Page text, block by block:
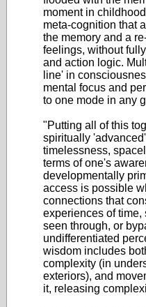
moment in
meta-cognition that
the memory and a
feelings, without
and action logic.
line' in
mental focus and
to one mode in any
"Putting all of this
spiritually
timelessness,
terms of one's
developmentally
access is possible
connections that
experiences of time,
seen through, or
undifferentiated
wisdom includes
complexity (in
exteriors), and
it, releasing